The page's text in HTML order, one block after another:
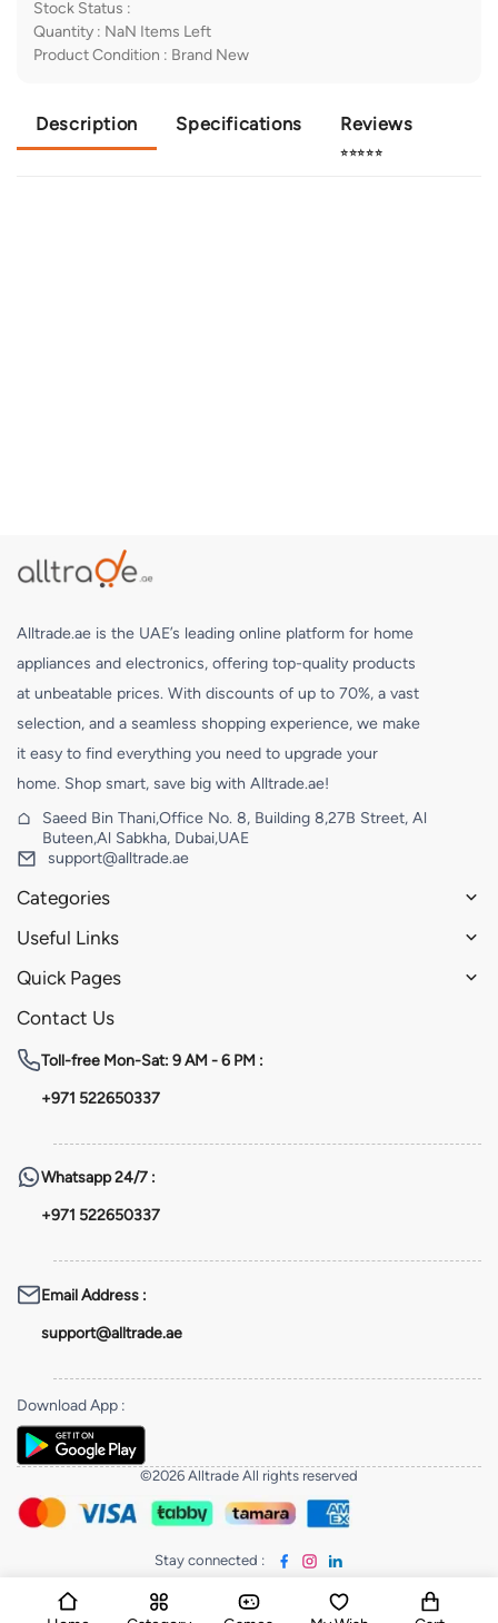
Stock Status :
Quantity : NaN Items Left
Product Condition : Brand New
Description Specifications Reviews
⭐⭐⭐⭐⭐
Alltrade.ae is the UAE’s leading online platform for home
appliances and electronics, offering top-quality products
at unbeatable prices. With discounts of up to 70%, a vast
selection, and a seamless shopping experience, we make
it easy to find everything you need to upgrade your
home. Shop smart, save big with Alltrade.ae!
Saeed Bin Thani,Office No. 8, Building 8,27B Street, Al
Buteen,Al Sabkha, Dubai,UAE
support@alltrade.ae
Categories
Useful Links
Quick Pages
Contact Us
Toll-free Mon-Sat: 9 AM - 6 PM :
+971 522650337
Whatsapp24/7 :
+971 522650337
Email Address :
support@alltrade.ae
Download App :
©2026 Alltrade All rights reserved
Stay connected :